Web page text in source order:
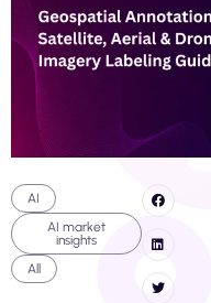
AI
AI market
insights
All